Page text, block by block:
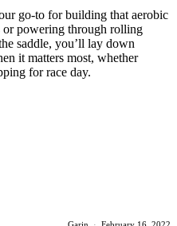
go-to for building that aerobic
or powering through rolling
saddle, you’ll lay down
it matters most, whether
for race day.